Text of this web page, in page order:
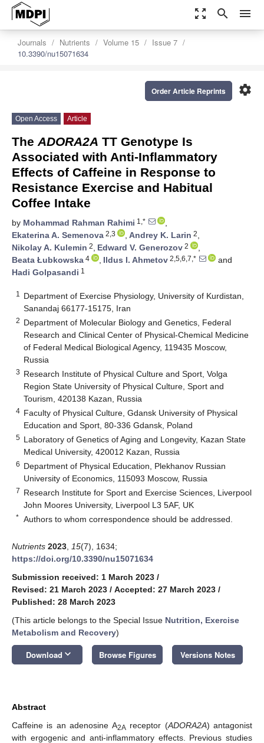
zoom_out_map search menu
Journals Nutrients Volume 15
Issue 7
10.3390/nu15071634
settings
Order Article Reprints
Open Access Article
The ADORA2A TT Genotype Is
Associated with Anti-Inflammatory
Effects of Caffeine in Response to
Resistance Exercise and Habitual
Coffee Intake
by Mohammad Rahman Rahimi 1,*
,
Ekaterina A. Semenova 2,3 , Andrey K. Larin 2,
Nikolay A. Kulemin 2, Edward V. Generozov 2
,
Beata Łubkowska 4 , Ildus I. Ahmetov 2,5,6,7,*
and
Hadi Golpasandi 1
1
Department of Exercise Physiology, University of Kurdistan,
Sanandaj 66177-15175, Iran
2 Department of Molecular Biology and Genetics, Federal
Research and Clinical Center of Physical-Chemical Medicine
of Federal Medical Biological Agency, 119435 Moscow,
Russia
3 Research Institute of Physical Culture and Sport, Volga
Region State University of Physical Culture, Sport and
Tourism, 420138 Kazan, Russia
4 Faculty of Physical Culture, Gdansk University of Physical
Education and Sport, 80-336 Gdansk, Poland
5 Laboratory of Genetics of Aging and Longevity, Kazan State
Medical University, 420012 Kazan, Russia
6 Department of Physical Education, Plekhanov Russian
University of Economics, 115093 Moscow, Russia
7 Research Institute for Sport and Exercise Sciences, Liverpool
John Moores University, Liverpool L3 5AF, UK
* Authors to whom correspondence should be addressed.
Nutrients 2023 15(7), 1634;
https://doi.org/10.3390/nu15071634
Submission received: 1 March 2023 /
Revised: 21 March 2023 / Accepted: 27 March 2023 /
Published: 28 March 2023
(This article belongs to the Special Issue Nutrition, Exercise
Metabolism and Recovery)
Download keyboard_arrow_down Browse Figures Versions Notes
Abstract
Caffeine is an adenosine A2A receptor (ADORA2A) antagonist
with ergogenic and anti-inflammatory effects. Previous studies